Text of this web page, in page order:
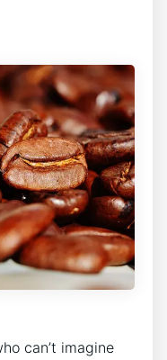
‍can’t imagine